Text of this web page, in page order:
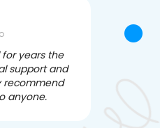
years the
support and
recommend
anyone.
Debbi V
3